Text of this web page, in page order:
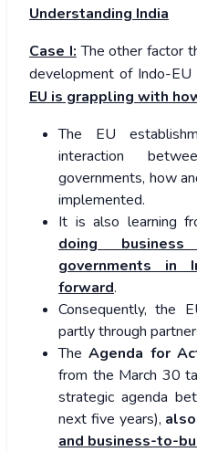
Understanding India
Case I: The other factor
development of Indo-
EU is grappling with
The EU
interaction
governments, how
implemented.
It is also learning
doing
governments
forward.
Consequently, the
partly through
TheAgenda for
from the March 30
strategic agenda
next five years), also
and business-to-